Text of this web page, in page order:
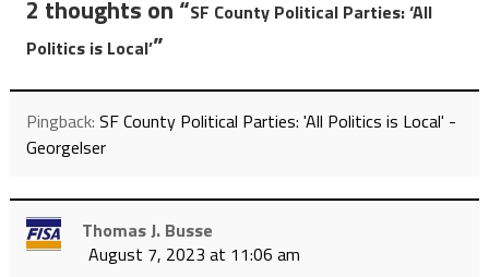
2 thoughts on “SF County Political Parties: ‘All
Politics is Local’”
Pingback: SF County Political Parties: 'All Politics is Local' -
Georgelser
Thomas J. Busse
August 7, 2023 at 11:06 am